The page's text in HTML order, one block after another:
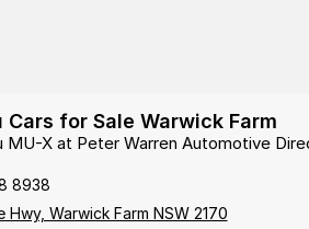
Cars for Sale Warwick Farm
MU-X at Peter Warren Automotive
8938
Hwy, Warwick Farm NSW 2170